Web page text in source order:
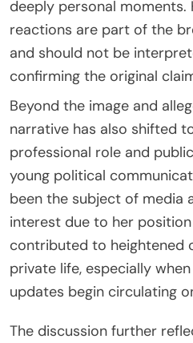
deeply personal moments.
reactions are part of the
and should not be
confirming the original
Beyond the image and
narrative has also shifted
professional role and
young political
been the subject of media
interest due to her position
contributed to heightened
private life, especially
updates begin circulating
The discussion further